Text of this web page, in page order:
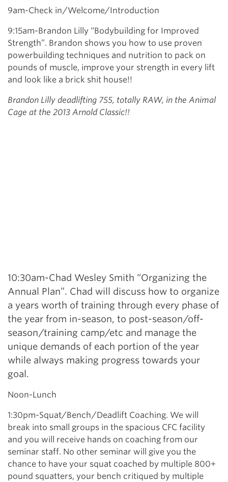
9am-Check in/Welcome/Introduction
9:15am-Brandon Lilly “Bodybuilding for Improved
Strength”. Brandon shows you how to use proven
powerbuilding techniques and nutrition to pack on
pounds of muscle, improve your strength in every lift
and look like a brick shit house!!
Brandon Lilly deadlifting 755, totally RAW, in the Animal
Cage at the 2013 Arnold Classic!!
10:30am-Chad Wesley Smith “Organizing the
Annual Plan”. Chad will discuss how to organize
a years worth of training through every phase of
the year from in-season, to post-season/off-
season/training camp/etc and manage the
unique demands of each portion of the year
while always making progress towards your
goal.
Noon-Lunch
1:30pm-Squat/Bench/Deadlift Coaching. We will
break into small groups in the spacious CFC facility
and you will receive hands on coaching from our
seminar staff. No other seminar will give you the
chance to have your squat coached by multiple 800+
pound squatters, your bench critiqued by multiple